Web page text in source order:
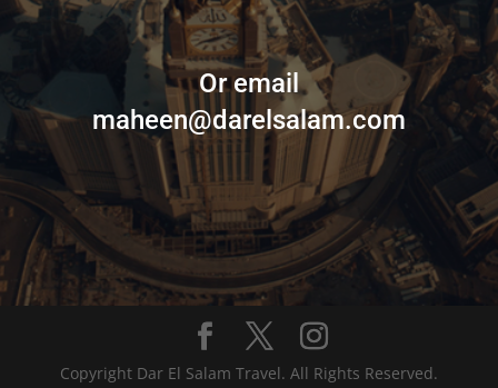
Or email
maheen@darelsalam.com
Copyright Dar El Salam Travel. All Rights Reserved.